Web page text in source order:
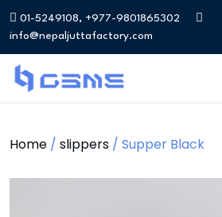
01-5249108, +977-9801865302
info@nepaljuttafactory.com
Home / slippers / Supper Black